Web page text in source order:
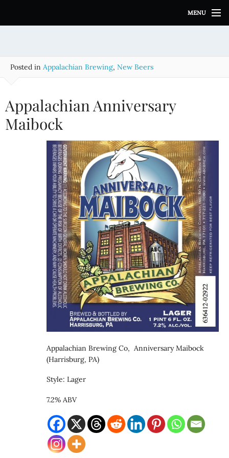
i
MENU
Posted in Appalachian Brewing, New Beers
Appalachian Anniversary
Maibock
Appalachian Brewing Co, Anniversary Maibock
(Harrisburg, PA)
Style: Lager
7.2% ABV